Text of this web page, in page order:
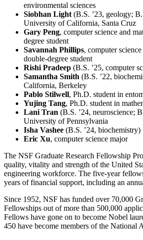
environmental sciences
Siobhan Light(B.S. ’23, geology;
University of California, Santa Cruz
Gary Peng, computer science and
degree student
Savannah Phillips, computer
double-degree student
Rishi Pradeep (B.S. ’25, computer
Samantha Smith (B.S. ’22,
California, Berkeley
Pablo Stilwell, Ph.D. student in
Yujing Tang, Ph.D. student in
Lani Tran (B.S. ’24, neuroscience;
University of Pennsylvania
Isha Vashee (B.S. ’24, biochemistry)
Eric Xu, computer science major
The NSF Graduate Research Fellowship
quality, vitality and strength of the United
engineering workforce. The five-year
years of financial support, including an
Since 1952, NSF has funded over 70,000
Fellowships out of more than 500,000
Fellows have gone on to become Nobel
450 have become members of the National